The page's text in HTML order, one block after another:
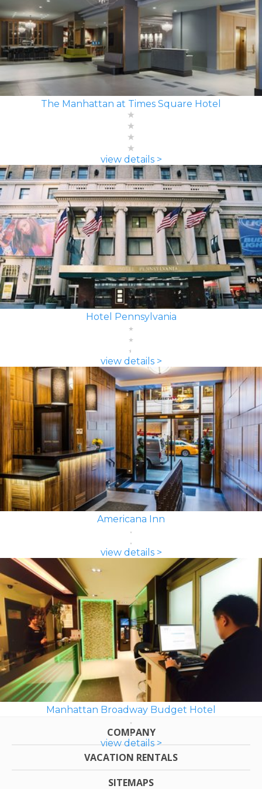
The Manhattan at Times Square Hotel
view details >
Hotel Pennsylvania
view details >
Americana Inn
view details >
Manhattan Broadway Budget Hotel
view details >
COMPANY
VACATION RENTALS
SITEMAPS